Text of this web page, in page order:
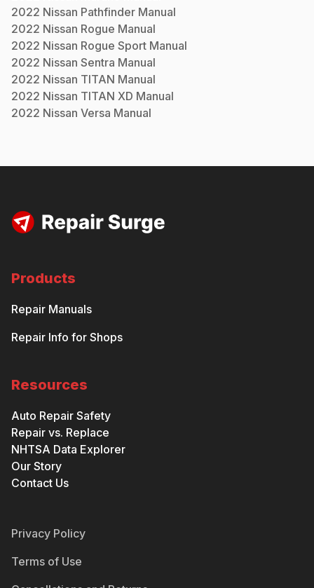
2022 Nissan Pathfinder Manual
2022 Nissan Rogue Manual
2022 Nissan Rogue Sport Manual
2022 Nissan Sentra Manual
2022 Nissan TITAN Manual
2022 Nissan TITAN XD Manual
2022 Nissan Versa Manual
Products
Repair Manuals
Repair Info for Shops
Resources
Auto Repair Safety
Repair vs. Replace
NHTSA Data Explorer
Our Story
Contact Us
Privacy Policy
Terms of Use